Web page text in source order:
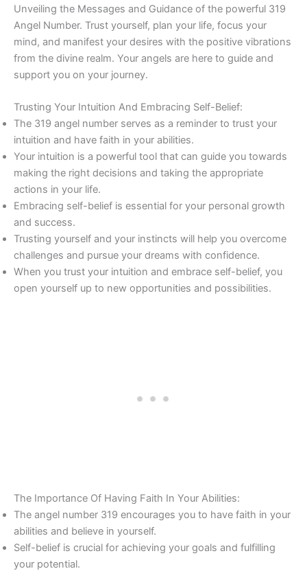
Unveiling the Messages and Guidance of the powerful 319
Angel Number. Trust yourself, plan your life, focus your
mind, and manifest your desires with the positive vibrations
from the divine realm. Your angels are here to guide and
support you on your journey.
Trusting Your Intuition And Embracing Self-Belief:
The 319 angel number serves as a reminder to trust your
intuition and have faith in your abilities.
Your intuition is a powerful tool that can guide you towards
making the right decisions and taking the appropriate
actions in your life.
Embracing self-belief is essential for your personal growth
and success.
Trusting yourself and your instincts will help you overcome
challenges and pursue your dreams with confidence.
When you trust your intuition and embrace self-belief, you
open yourself up to new opportunities and possibilities.
The Importance Of Having Faith In Your Abilities:
The angel number 319 encourages you to have faith in your
abilities and believe in yourself.
Self-belief is crucial for achieving your goals and fulfilling
your potential.